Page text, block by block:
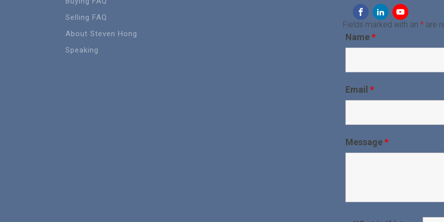
Selling FAQ
About Steven Hong
Speaking
Fields marked with an * are
Name*
Email *
Message*